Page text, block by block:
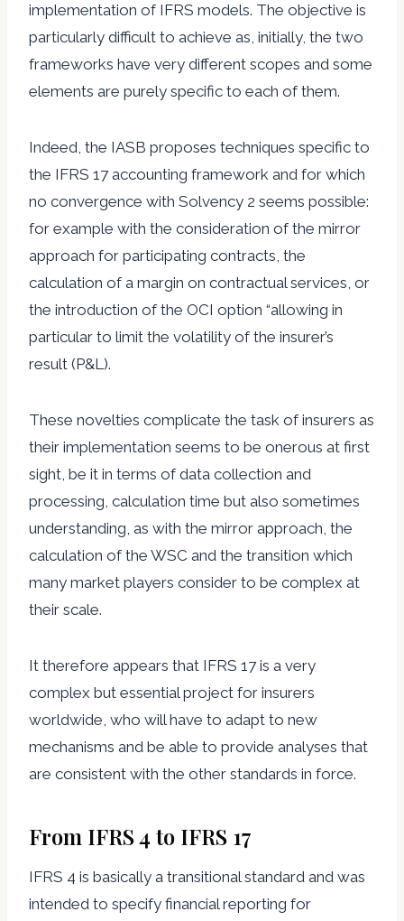
implementation of IFRS models. The objective is
particularly difficult to achieve as, initially, the two
frameworks have very different scopes and some
elements are purely specific to each of them.
Indeed, the IASB proposes techniques specific to
the IFRS 17 accounting framework and for which
no convergence with Solvency 2 seems possible:
for example with the consideration of the mirror
approach for participating contracts, the
calculation of a margin on contractual services, or
the introduction of the OCI option “allowing in
particular to limit the volatility of the insurer’s
result (P&L).
These novelties complicate the task of insurers as
their implementation seems to be onerous at first
sight, be it in terms of data collection and
processing, calculation time but also sometimes
understanding, as with the mirror approach, the
calculation of the WSC and the transition which
many market players consider to be complex at
their scale.
It therefore appears that IFRS 17 is a very
complex but essential project for insurers
worldwide, who will have to adapt to new
mechanisms and be able to provide analyses that
are consistent with the other standards in force.
From IFRS 4 to IFRS 17
IFRS 4 is basically a transitional standard and was
intended to specify financial reporting for